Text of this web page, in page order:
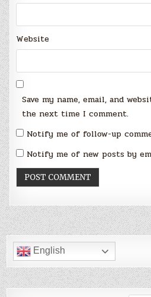
Website
Save my name, email, and
the next time I comment.
Notify me of follow-up
Notify me of new posts by
English